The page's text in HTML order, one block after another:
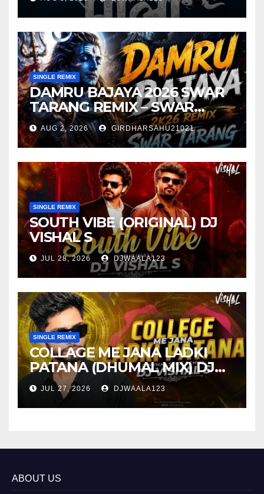
SINGLE REMIX
DAMRU BAJAYA 2026 SWAR
TARANG REMIX – SWAR
TARANG X DEEJAY TK
AUG 2, 2026 GIRDHARSAHU21021
SINGLE REMIX
SOUTH VIBE (ORIGINAL) DJ
VISHAL S
JUL 28, 2026 DJWAALA123
SINGLE REMIX
COLLAGE ME JANA LADKI
PATANA (DHUMAL MIX) DJ
VISHAL S
JUL 27, 2026 DJWAALA123
ABOUT US